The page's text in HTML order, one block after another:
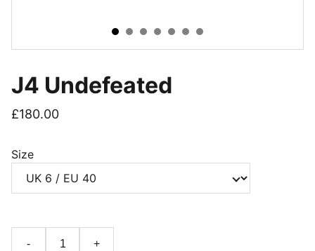
J4 Undefeated
£180.00
Size
- +